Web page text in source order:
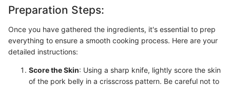
Preparation Steps:
Once you have gathered the ingredients, it's essential to prep
everything to ensure a smooth cooking process. Here are your
detailed instructions:
Score the Skin: Using a sharp knife, lightly score the skin
of the pork belly in a crisscross pattern. Be careful not to